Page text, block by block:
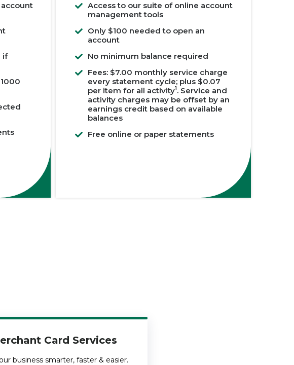
if
Access to our suite of online account
management tools
Only $100 needed to open an
account
No minimum balance required
Fees: $7.00 monthly service charge
every statement cycle; plus $0.07
per item for all activity1. Service and
activity charges may be offset by an
earnings credit based on available
balances
Free online or paper statements
Card Services
business smarter, faster & easier.